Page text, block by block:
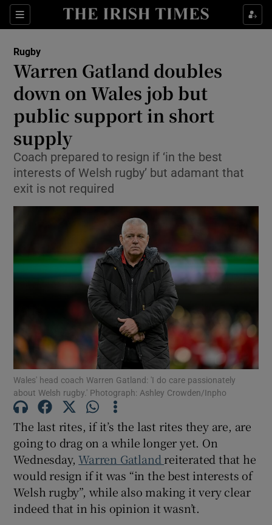
Sections
Show Property sub sections
Show Health sub sections
Show Life & Style sub sections
Show Culture sub sections
Show Environment sub sections
Show Motors sub sections
Show Gaeilge sub sections
Rugby
Warren Gatland doubles
down on Wales job but
public support in short
supply
Coach prepared to resign if ‘in the best
interests of Welsh rugby’ but adamant that
exit is not required
Wales' head coach Warren Gatland: 'I do care passionately
about Welsh rugby.' Photograph: Ashley Crowden/Inpho
The last rites, if it’s the last rites they are, are
going to drag on a while longer yet. On
Wednesday,Warren Gatlandreiterated that he
would resign if it was “in the best interests of
Welsh rugby”, while also making it very clear
indeed that in his opinion it wasn’t.